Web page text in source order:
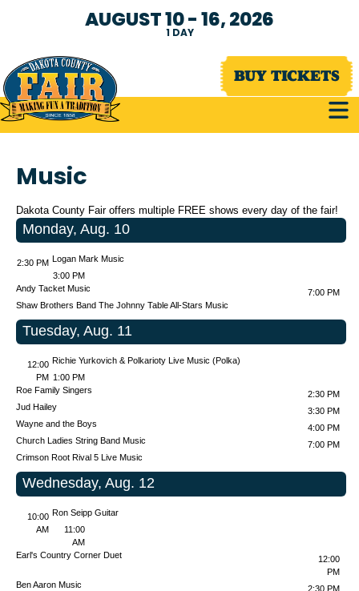
AUGUST 10 - 16, 2026
1 DAY
BUY TICKETS
Music
Dakota County Fair offers multiple FREE shows every day of the fair!
Monday, Aug. 10
2:30 PM Logan Mark Music
3:00 PM
Andy Tacket Music
7:00 PM
Shaw Brothers Band The Johnny Table All-Stars Music
Tuesday, Aug. 11
12:00
PM
Richie Yurkovich & Polkarioty Live Music (Polka)
1:00 PM
Roe Family Singers
2:30 PM
Jud Hailey
3:30 PM
Wayne and the Boys
4:00 PM
Church Ladies String Band Music
7:00 PM
Crimson Root Rival 5 Live Music
Wednesday, Aug. 12
10:00
AM
Ron Seipp Guitar
11:00
AM
Earl's Country Corner Duet
12:00
PM
Ben Aaron Music
2:30 PM